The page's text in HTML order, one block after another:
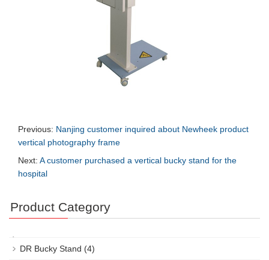
Previous: Nanjing customer inquired about Newheek product
vertical photography frame
Next: A customer purchased a vertical bucky stand for the
hospital
Product Category
DR Bucky Stand (4)